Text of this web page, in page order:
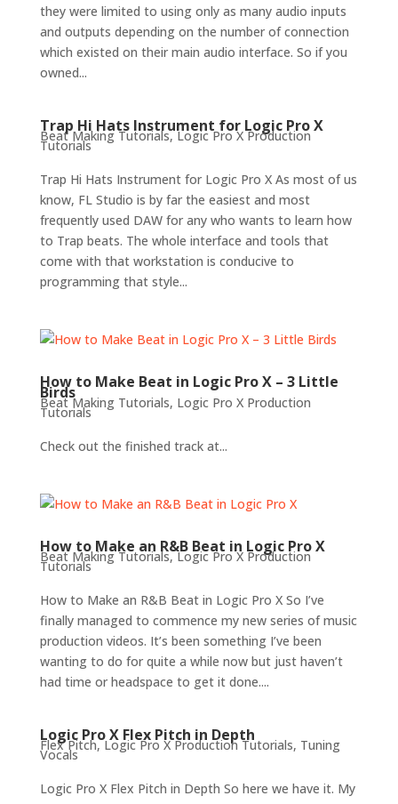
they were limited to using only as many audio inputs
and outputs depending on the number of connection
which existed on their main audio interface. So if you
owned...
Trap Hi Hats Instrument for Logic Pro X
Beat Making Tutorials,Logic Pro X Production
Tutorials
Trap Hi Hats Instrument for Logic Pro X As most of us
know, FL Studio is by far the easiest and most
frequently used DAW for any who wants to learn how
to Trap beats. The whole interface and tools that
come with that workstation is conducive to
programming that style...
How to Make Beat in Logic Pro X – 3 Little
Birds
Beat Making Tutorials, Logic Pro X Production
Tutorials
Check out the finished track at...
How to Make an R&B Beat in Logic Pro X
Beat Making Tutorials,Logic Pro X Production
Tutorials
How to Make an R&B Beat in Logic Pro X So I’ve
finally managed to commence my new series of music
production videos. It’s been something I’ve been
wanting to do for quite a while now but just haven’t
had time or headspace to get it done....
Logic Pro X Flex Pitch in Depth
Flex Pitch,Logic Pro X Production Tutorials, Tuning
Vocals
Logic Pro X Flex Pitch in Depth So here we have it. My